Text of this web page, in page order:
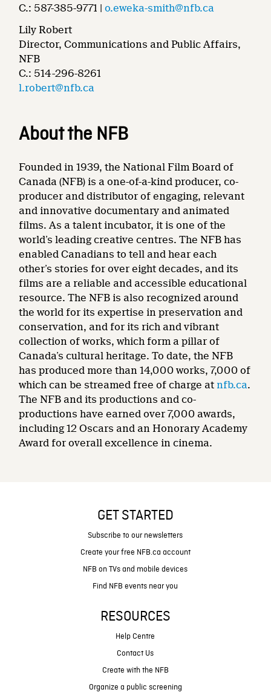
C.: 587-385-9771 |o.eweka-smith@nfb.ca
Lily Robert
Director, Communications and Public Affairs,
NFB
C.: 514-296-8261
l.robert@nfb.ca
About the NFB
Founded in 1939, the National Film Board of
Canada (NFB) is a one-of-a-kind producer, co-
producer and distributor of engaging, relevant
and innovative documentary and animated
films. As a talent incubator, it is one of the
world’s leading creative centres. The NFB has
enabled Canadians to tell and hear each
other’s stories for over eight decades, and its
films are a reliable and accessible educational
resource. The NFB is also recognized around
the world for its expertise in preservation and
conservation, and for its rich and vibrant
collection of works, which form a pillar of
Canada’s cultural heritage. To date, the NFB
has produced more than 14,000 works, 7,000 of
which can be streamed free of charge at nfb.ca.
The NFB and its productions and co-
productions have earned over 7,000 awards,
including 12 Oscars and an Honorary Academy
Award for overall excellence in cinema.
GET STARTED
Subscribe to our newsletters
Create your free NFB.ca account
NFB on TVs and mobile devices
Find NFB events near you
RESOURCES
Help Centre
Contact Us
Create with the NFB
Organize a public screening